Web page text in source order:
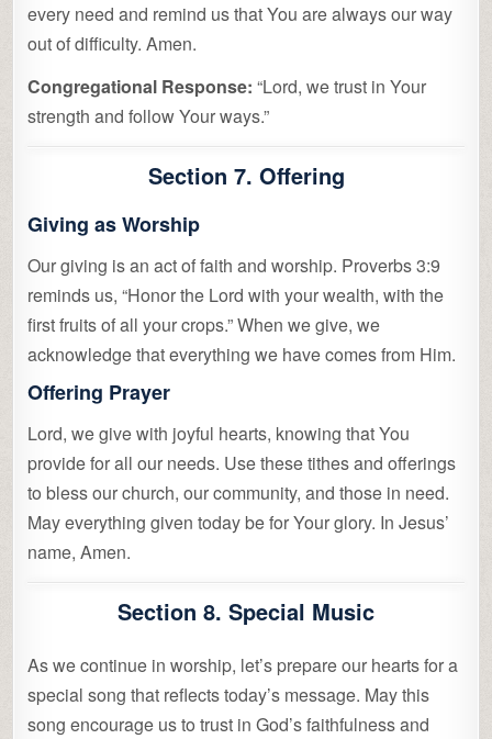
every need and remind us that You are always our way
out of difficulty. Amen.
Congregational Response: “Lord, we trust in Your
strength and follow Your ways.”
Section 7. Offering
Giving as Worship
Our giving is an act of faith and worship. Proverbs 3:9
reminds us, “Honor the Lord with your wealth, with the
first fruits of all your crops.” When we give, we
acknowledge that everything we have comes from Him.
Offering Prayer
Lord, we give with joyful hearts, knowing that You
provide for all our needs. Use these tithes and offerings
to bless our church, our community, and those in need.
May everything given today be for Your glory. In Jesus’
name, Amen.
Section 8. Special Music
As we continue in worship, let’s prepare our hearts for a
special song that reflects today’s message. May this
song encourage us to trust in God’s faithfulness and